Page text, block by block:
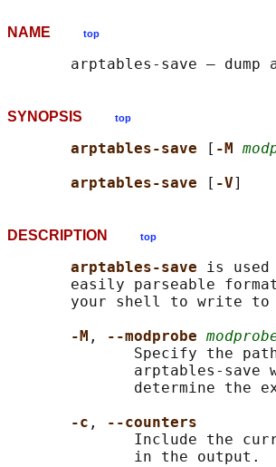
NAME top
SYNOPSIS top
arptables-save [ -M
arptables-save
[ -V
DESCRIPTION top
arptables-save is used
easily parseable
your shell to write to
-M , --modprobe
Specify the
arptables-save
determine the
-c ,
--counters
Include the
              in the output.